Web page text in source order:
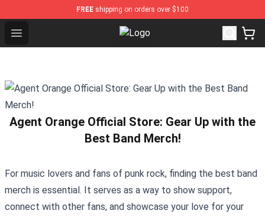
FREE shipping on orders over $100
Open menu Gorillaz Store - Official Gorillaz
Agent Orange Official Store: Gear Up with the
Best Band Merch!
For music lovers and fans of punk rock, finding the best band
merch is essential. It serves as a way to show support,
connect with other fans, and showcase your love for your